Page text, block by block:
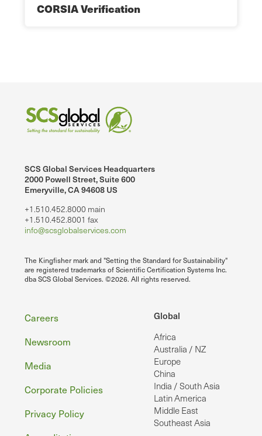
CORSIA Verification
SCS Global Services Headquarters
2000 Powell Street, Suite 600
Emeryville, CA 94608 US
+1.510.452.8000 main
+1.510.452.8001 fax
info@scsglobalservices.com
The Kingfisher mark and "Setting the Standard for Sustainability"
are registered trademarks of Scientific Certification Systems Inc.
dba SCS Global Services. ©2026. All rights reserved.
Global
Africa
Australia / NZ
Europe
China
India / South Asia
Latin America
Middle East
Southeast Asia
Footer
Careers
Newsroom
Media
Corporate Policies
Privacy Policy